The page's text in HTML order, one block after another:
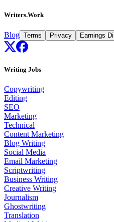
Writers.Work
Blog Terms Privacy Earnings
Writing Jobs
Copywriting
Editing
SEO
Marketing
Technical
Content Marketing
Blog Writing
Social Media
Email Marketing
Scriptwriting
Business Writing
Creative Writing
Journalism
Ghostwriting
Translation